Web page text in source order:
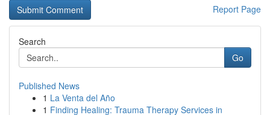
Report Page
Search
Go
Published News
1 La Venta del Año
1 Finding Healing: Trauma Therapy Services in